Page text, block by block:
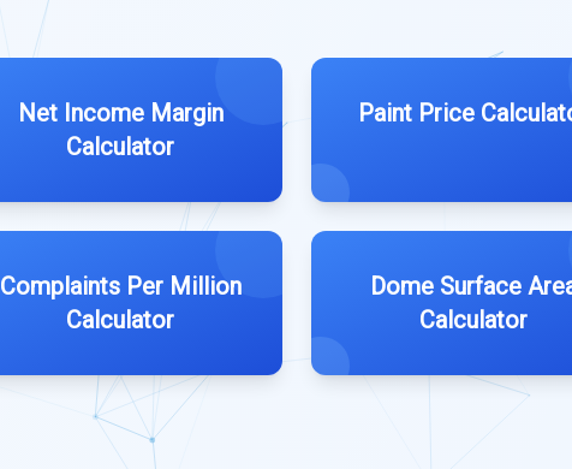
Net Income Margin
Calculator
Paint Price
Complaints Per Million
Calculator
Dome Surface
Calculator